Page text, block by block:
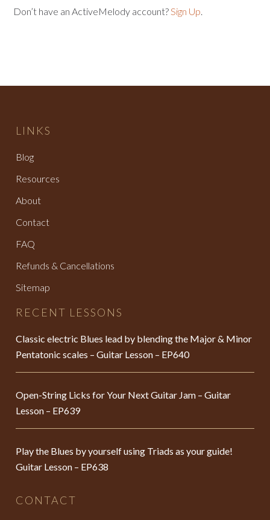
Don’t have an ActiveMelody account?Sign Up.
LINKS
Blog
Resources
About
Contact
FAQ
Refunds & Cancellations
Sitemap
RECENT LESSONS
Classic electric Blues lead by blending the Major & Minor
Pentatonic scales – Guitar Lesson – EP640
Open-String Licks for Your Next Guitar Jam – Guitar
Lesson – EP639
Play the Blues by yourself using Triads as your guide!
Guitar Lesson – EP638
CONTACT